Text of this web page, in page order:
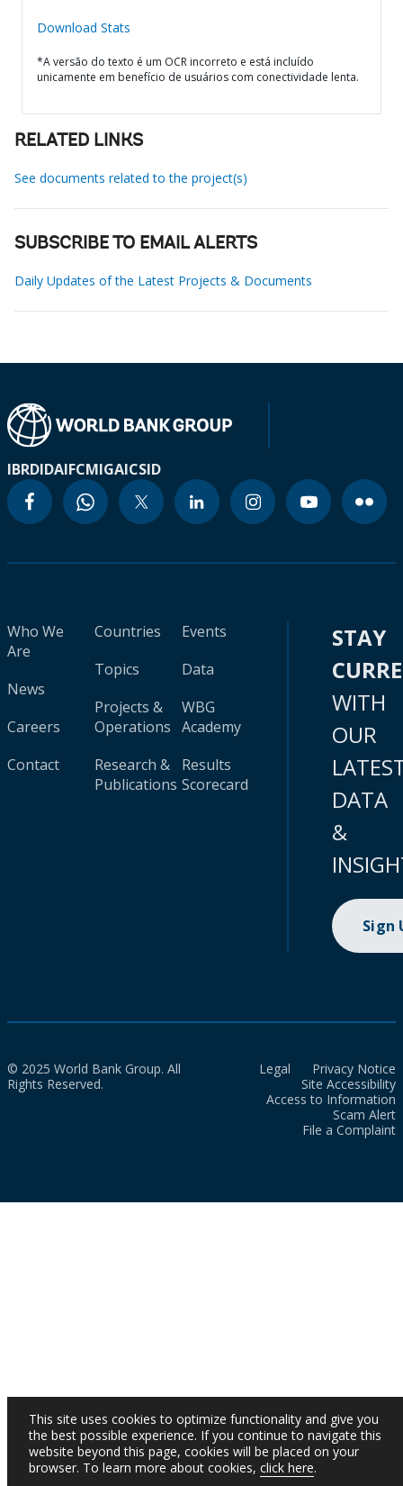
Download Stats
*A versão do texto é um OCR incorreto e está incluído
unicamente em benefício de usuários com conectividade lenta.
RELATED LINKS
See documents related to the project(s)
SUBSCRIBE TO EMAIL ALERTS
Daily Updates of the Latest Projects & Documents
IBRDIDAIFCMIGAICSID
Who We
Are
News
Careers
Contact
Countries
Topics
Projects &
Operations
Research &
Publications
Events
Data
WBG
Academy
Results
Scorecard
STAY
WITH
OUR
DATA
&
Sign
© 2025 World Bank Group. All
Rights Reserved.
Legal
Privacy Notice
Site Accessibility
Access to Information
Scam Alert
File a Complaint
This site uses cookies to optimize functionality and give you
the best possible experience. If you continue to navigate this
website beyond this page, cookies will be placed on your
browser. To learn more about cookies, click here.